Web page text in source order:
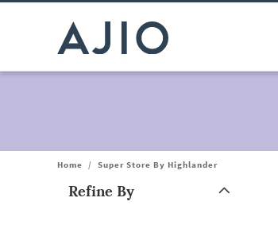
Home / Super Store By Highlander
Refine By
Note: When an option is selected, it may